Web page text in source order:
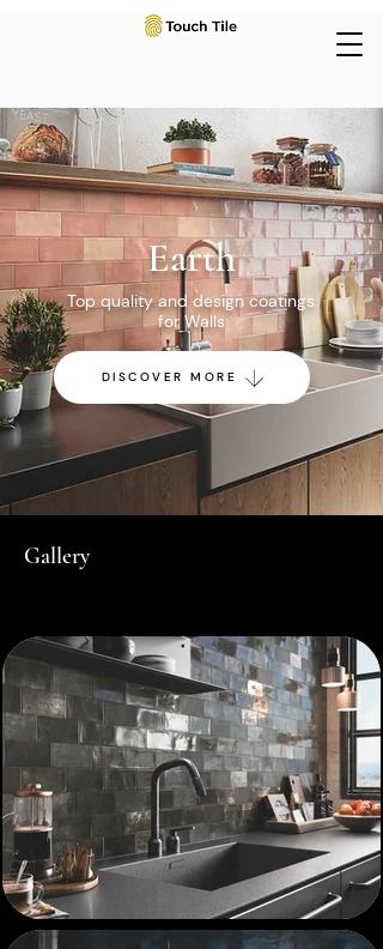
Earth
Top quality and design coatings
for Walls
DISCOVER MORE
Gallery